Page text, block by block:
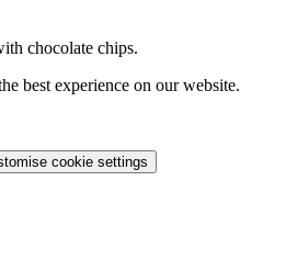
chocolate chips.
best experience on our website.
cookie settings